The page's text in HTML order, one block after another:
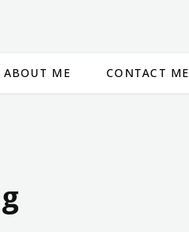
ABOUT ME CONTACT ME